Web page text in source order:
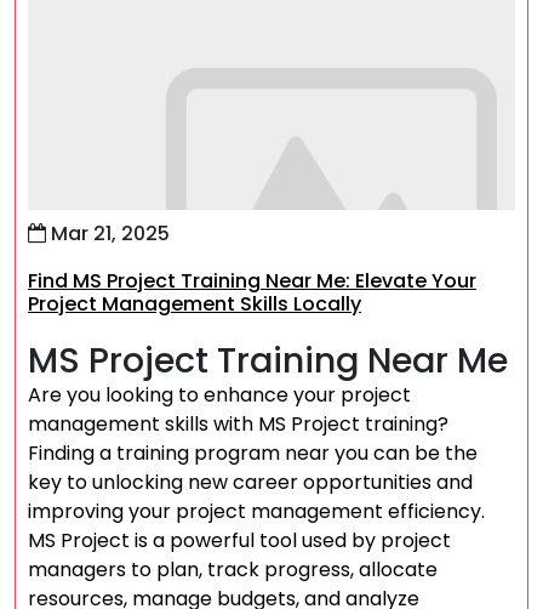
Mar 21, 2025
Find MS Project Training Near Me: Elevate Your
Project Management Skills Locally
MS Project Training Near Me
Are you looking to enhance your project
management skills with MS Project training?
Finding a training program near you can be the
key to unlocking new career opportunities and
improving your project management efficiency.
MS Project is a powerful tool used by project
managers to plan, track progress, allocate
resources, manage budgets, and analyze